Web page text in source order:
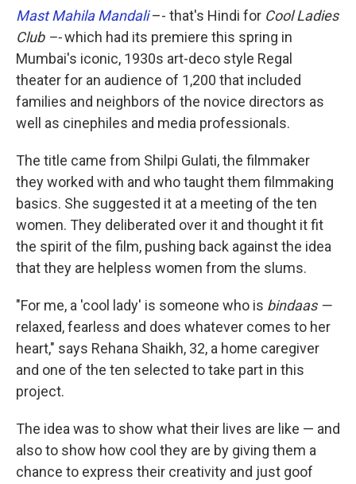
Mast Mahila Mandali–- that's Hindi for Cool Ladies
Club –-which had its premiere this spring in
Mumbai's iconic, 1930s art-deco style Regal
theater for an audience of 1,200 that included
families and neighbors of the novice directors as
well as cinephiles and media professionals.
The title came from Shilpi Gulati, the filmmaker
they worked with and who taught them filmmaking
basics. She suggested it at a meeting of the ten
women. They deliberated over it and thought it fit
the spirit of the film, pushing back against the idea
that they are helpless women from the slums.
"For me, a 'cool lady' is someone who is bindaas —
relaxed, fearless and does whatever comes to her
heart," says Rehana Shaikh, 32, a home caregiver
and one of the ten selected to take part in this
project.
The idea was to show what their lives are like — and
also to show how cool they are by giving them a
chance to express their creativity and just goof